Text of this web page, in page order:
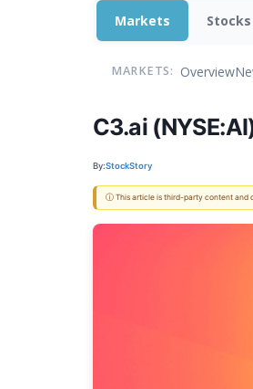
Markets Stocks
MARKETS: Overview
C3.ai
By:StockStory
ⓘ This article is third-party content and